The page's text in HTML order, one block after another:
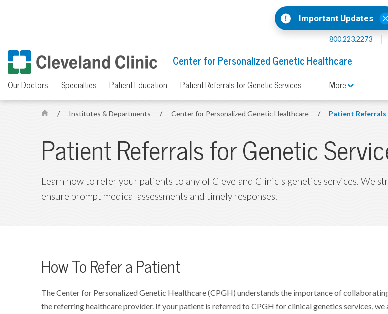
Important Updates
800.223.2273
Center for Personalized Genetic Healthcare
Our Doctors Specialties Patient Education Patient Referrals for Genetic Services More
H
e
/ Institutes & Departments / Center for Personalized Genetic Healthcare / Patient Referrals
Patient Referrals for Genetic
Learn how to refer your patients to any of Cleveland Clinic's genetics services. We
ensure prompt medical assessments and timely responses.
How To Refer a Patient
The Center for Personalized Genetic Healthcare (CPGH) understands the importance of
the referring healthcare provider. If your patient is referred to CPGH for clinical genetics services, we